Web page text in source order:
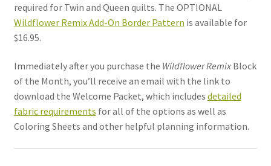
required for Twin and Queen quilts. The OPTIONAL
Wildflower Remix Add-On Border Pattern is available for
$16.95.
Immediately after you purchase the Wildflower RemixBlock
of the Month, you’ll receive an email with the link to
download the Welcome Packet, which includes detailed
fabric requirements for all of the options as well as
Coloring Sheets and other helpful planning information.